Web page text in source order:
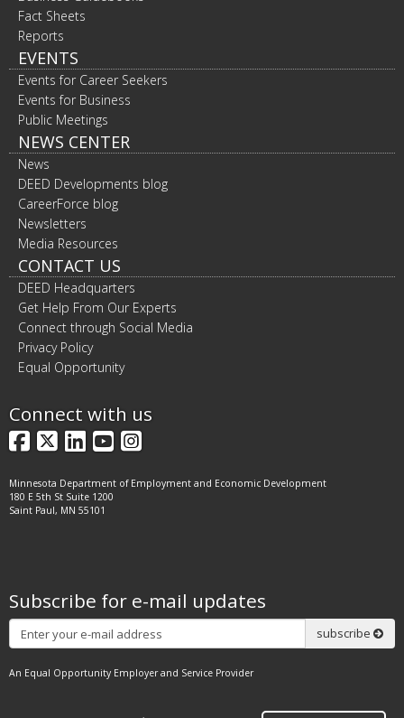
Fact Sheets
Reports
EVENTS
Events for Career Seekers
Events for Business
Public Meetings
NEWS CENTER
News
DEED Developments blog
CareerForce blog
Newsletters
Media Resources
CONTACT US
DEED Headquarters
Get Help From Our Experts
Connect through Social Media
Privacy Policy
Equal Opportunity
Connect with us
Facebook
X LinkedIn
YouTube
Instagram
Minnesota Department of Employment and Economic Development
180 E 5th St Suite 1200
Saint Paul, MN 55101
Subscribe for e-mail updates
Subscribe
subscribe
An Equal Opportunity Employer and Service Provider